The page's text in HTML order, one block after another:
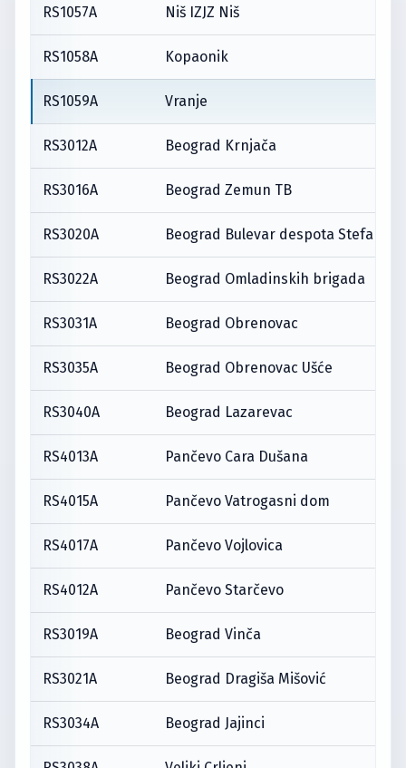
RS1057A Niš IZJZ Niš
RS1058A Kopaonik
RS1059A Vranje
RS3012A Beograd Krnjača
RS3016A Beograd Zemun TB
RS3020A Beograd Bulevar despota Stefana
RS3022A Beograd Omladinskih brigada
RS3031A Beograd Obrenovac
RS3035A Beograd Obrenovac Ušće
RS3040A Beograd Lazarevac
RS4013A Pančevo Cara Dušana
RS4015A Pančevo Vatrogasni dom
RS4017A Pančevo Vojlovica
RS4012A Pančevo Starčevo
RS3019A Beograd Vinča
RS3021A Beograd Dragiša Mišović
RS3034A Beograd Jajinci